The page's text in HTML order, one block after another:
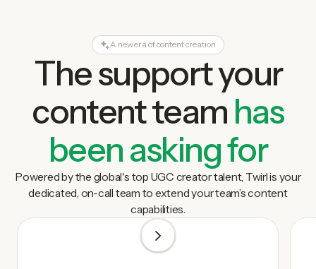
A new era of content creation
The support your
content team has
been asking for
Powered by the global's top UGC creator talent, Twirl is your
dedicated, on-call team to extend your team’s content
capabilities.
1 / 5